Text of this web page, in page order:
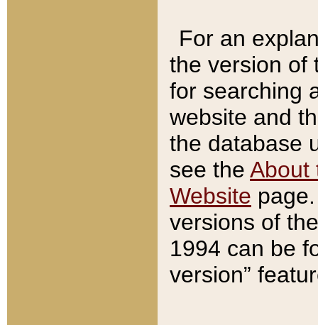
For an
the version of
for searching
website and
the database
see the About
Website
versions of
1994 can be
version”